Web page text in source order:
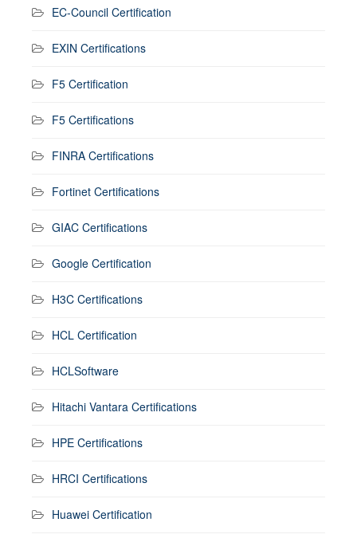
EC-Council Certification
EXIN Certifications
F5 Certification
F5 Certifications
FINRA Certifications
Fortinet Certifications
GIAC Certifications
Google Certification
H3C Certifications
HCL Certification
HCLSoftware
Hitachi Vantara Certifications
HPE Certifications
HRCI Certifications
Huawei Certification